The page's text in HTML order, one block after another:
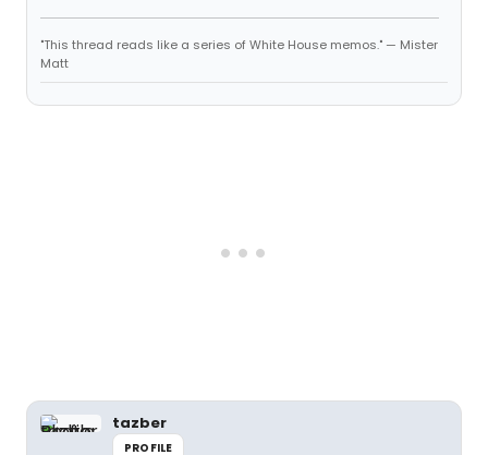
"This thread reads like a series of White House memos." — Mister
Matt
tazber
PROFILE